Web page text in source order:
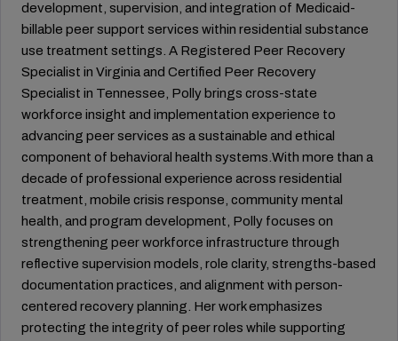
development, supervision, and integration of Medicaid-
billable peer support services within residential substance
use treatment settings. A Registered Peer Recovery
Specialist in Virginia and Certified Peer Recovery
Specialist in Tennessee, Polly brings cross-state
workforce insight and implementation experience to
advancing peer services as a sustainable and ethical
component of behavioral health systems.With more than a
decade of professional experience across residential
treatment, mobile crisis response, community mental
health, and program development, Polly focuses on
strengthening peer workforce infrastructure through
reflective supervision models, role clarity, strengths-based
documentation practices, and alignment with person-
centered recovery planning. Her work emphasizes
protecting the integrity of peer roles while supporting